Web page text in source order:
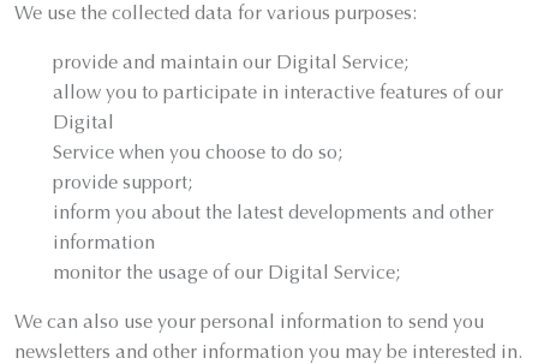
We use the collected data for various purposes:
provide and maintain our Digital Service;
allow you to participate in interactive features of our
Digital
Service when you choose to do so;
provide support;
inform you about the latest developments and other
information
monitor the usage of our Digital Service;
We can also use your personal information to send you
newsletters and other information you may be interested in.